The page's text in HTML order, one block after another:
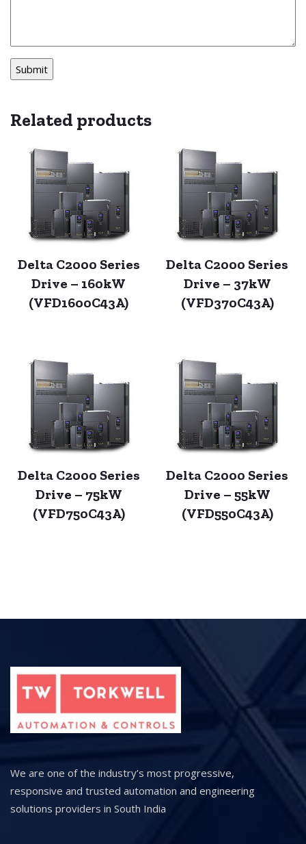
Related products
Delta C2000 Series
Drive – 160kW
(VFD1600C43A)
Delta C2000 Series
Drive – 37kW
(VFD370C43A)
Delta C2000 Series
Drive – 75kW
(VFD750C43A)
Delta C2000 Series
Drive – 55kW
(VFD550C43A)
We are one of the industry’s most progressive,
responsive and trusted automation and engineering
solutions providers in South India